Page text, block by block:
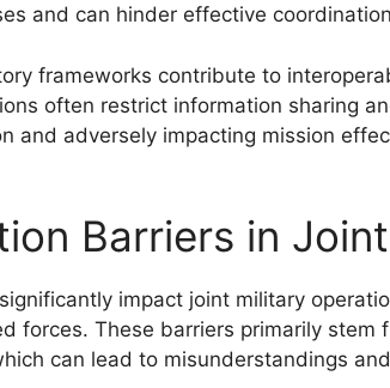
and can hinder effective
frameworks contribute to
often restrict information sharing
and adversely impacting mission
Barriers in
impact joint military
forces. These barriers primarily stem
can lead to misunderstandings